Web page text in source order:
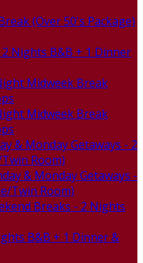
(Over 50's Package)
Nights B&B + 1 Dinner
Midweek Break
Midweek Break
& Monday Getaways - 2
Room)
& Monday Getaways -
Twin Room)
Breaks - 2 Nights
B&B + 1 Dinner &